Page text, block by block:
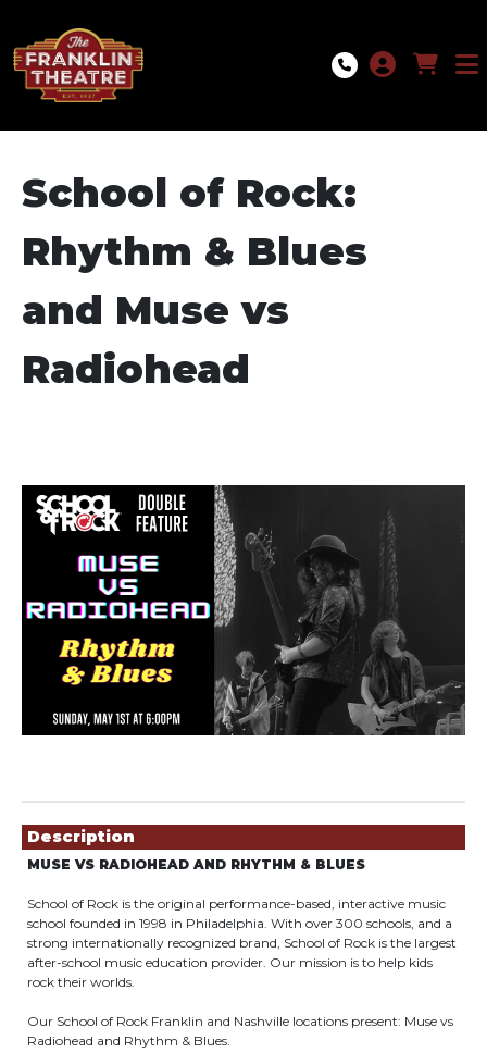
School of Rock:
Rhythm & Blues
and Muse vs
Radiohead
Description
MUSE VS RADIOHEAD AND RHYTHM & BLUES
School of Rock is the original performance-based, interactive music
school founded in 1998 in Philadelphia. With over 300 schools, and a
strong internationally recognized brand, School of Rock is the largest
after-school music education provider. Our mission is to help kids
rock their worlds.
Our School of Rock Franklin and Nashville locations present: Muse vs
Radiohead and Rhythm & Blues.